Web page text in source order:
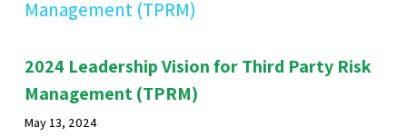
2024 Leadership Vision for Third Party Risk
Management (TPRM)
May 13, 2024